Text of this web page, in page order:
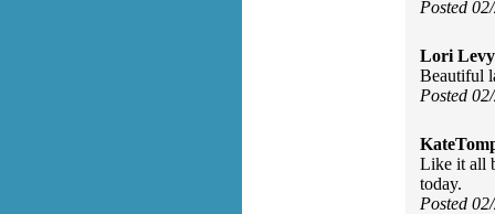
Posted
Lori
Beautiful
Posted
Like it all
today.
Posted